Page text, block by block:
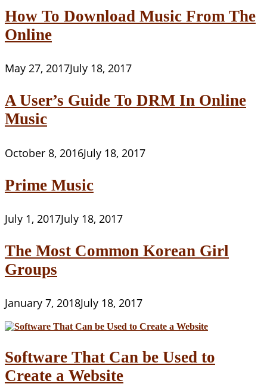
How To Download Music From The
Online
May 27, 2017July 18, 2017
A User’s Guide To DRM In Online
Music
October 8, 2016July 18, 2017
Prime Music
July 1, 2017July 18, 2017
The Most Common Korean Girl
Groups
January 7, 2018July 18, 2017
Software That Can be Used to
Create a Website